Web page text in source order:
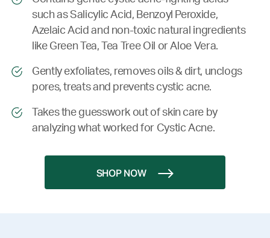
such as Salicylic Acid, Benzoyl Peroxide,
Azelaic Acid and non-toxic natural ingredients
like Green Tea, Tea Tree Oil or Aloe Vera.
Gently exfoliates, removes oils & dirt, unclogs
pores, treats and prevents cystic acne.
Takes the guesswork out of skin care by
analyzing what worked for Cystic Acne.
SHOP NOW